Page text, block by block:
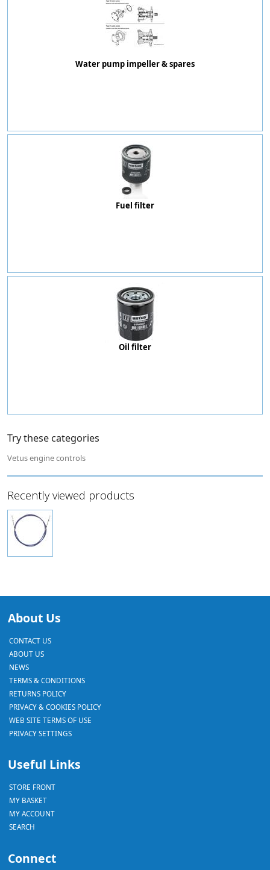
Water pump impeller & spares
Fuel filter
Oil filter
Try these categories
Vetus engine controls
Recently viewed products
About Us
CONTACT US
ABOUT US
NEWS
TERMS & CONDITIONS
RETURNS POLICY
PRIVACY & COOKIES POLICY
WEB SITE TERMS OF USE
PRIVACY SETTINGS
Useful Links
STORE FRONT
MY BASKET
MY ACCOUNT
SEARCH
Connect